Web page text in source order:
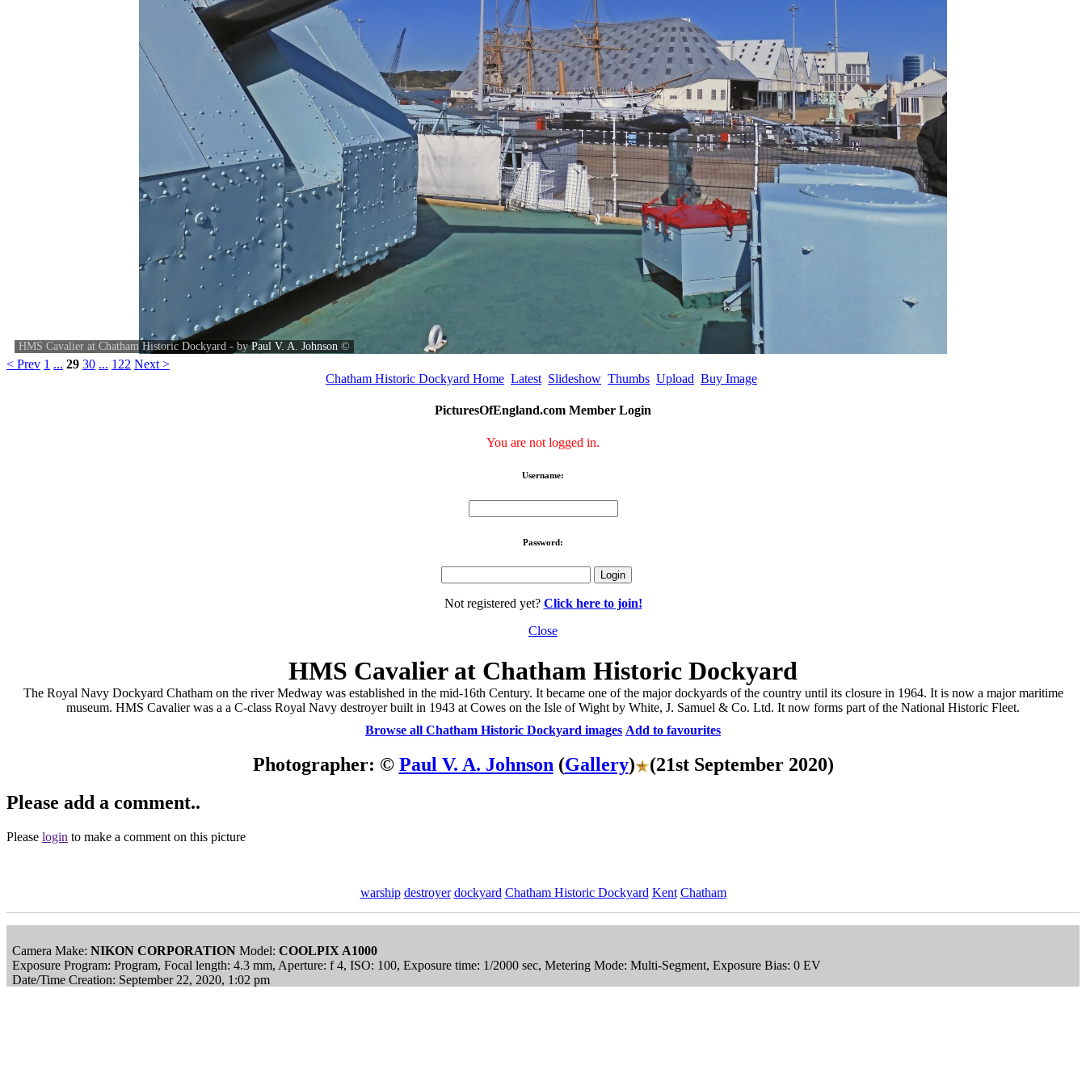
HMS Cavalier at Chatham Historic Dockyard - byPaul V. A. Johnson ©
< Prev 1 ... 29 30 ... 122 Next >
Chatham Historic Dockyard Home Latest Slideshow Thumbs Upload Buy Image
PicturesOfEngland.com Member Login
You are not logged in.
Username:
Password:
Not registered yet? Click here to join!
Close
HMS Cavalier at Chatham Historic Dockyard
The Royal Navy Dockyard Chatham on the river Medway was established in the mid-16th Century. It became one of the major dockyards of the country until its closure in 1964. It is now a major maritime
museum. HMS Cavalier was a a C-class Royal Navy destroyer built in 1943 at Cowes on the Isle of Wight by White, J. Samuel & Co. Ltd. It now forms part of the National Historic Fleet.
Browse all Chatham Historic Dockyard images Add to favourites
Photographer: © Paul V. A. Johnson (Gallery)
(21st September 2020)
Please add a comment..
Please login to make a comment on this picture
warship destroyer dockyard Chatham Historic Dockyard Kent Chatham
Camera Make: NIKON CORPORATION Model: COOLPIX A1000
Exposure Program: Program, Focal length: 4.3 mm, Aperture: f 4, ISO: 100, Exposure time: 1/2000 sec, Metering Mode: Multi-Segment, Exposure Bias: 0 EV
Date/Time Creation: September 22, 2020, 1:02 pm